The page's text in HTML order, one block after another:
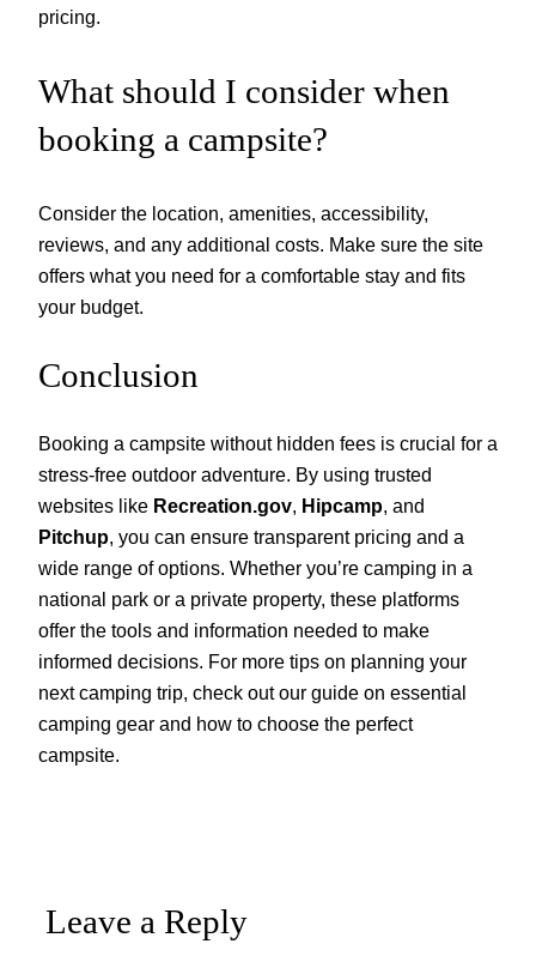
pricing.
What should I consider when
booking a campsite?
Consider the location, amenities, accessibility,
reviews, and any additional costs. Make sure the site
offers what you need for a comfortable stay and fits
your budget.
Conclusion
Booking a campsite without hidden fees is crucial for a
stress-free outdoor adventure. By using trusted
websites like Recreation.gov, Hipcamp, and
Pitchup, you can ensure transparent pricing and a
wide range of options. Whether you’re camping in a
national park or a private property, these platforms
offer the tools and information needed to make
informed decisions. For more tips on planning your
next camping trip, check out our guide on essential
camping gear and how to choose the perfect
campsite.
Leave a Reply